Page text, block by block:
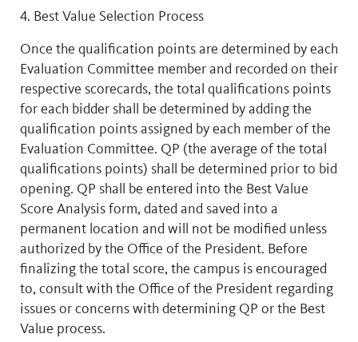
4. Best Value Selection Process
Once the qualification points are determined by each
Evaluation Committee member and recorded on their
respective scorecards, the total qualifications points
for each bidder shall be determined by adding the
qualification points assigned by each member of the
Evaluation Committee. QP (the average of the total
qualifications points) shall be determined prior to bid
opening. QP shall be entered into the Best Value
Score Analysis form, dated and saved into a
permanent location and will not be modified unless
authorized by the Office of the President. Before
finalizing the total score, the campus is encouraged
to, consult with the Office of the President regarding
issues or concerns with determining QP or the Best
Value process.